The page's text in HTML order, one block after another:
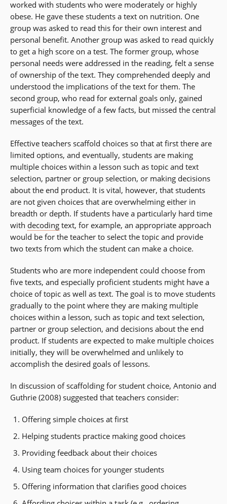
worked with students who were moderately or highly
obese. He gave these students a text on nutrition. One
group was asked to read this for their own interest and
personal benefit. Another group was asked to read quickly
to get a high score on a test. The former group, whose
personal needs were addressed in the reading, felt a sense
of ownership of the text. They comprehended deeply and
understood the implications of the text for them. The
second group, who read for external goals only, gained
superficial knowledge of a few facts, but missed the central
messages of the text.
Effective teachers scaffold choices so that at first there are
limited options, and eventually, students are making
multiple choices within a lesson such as topic and text
selection, partner or group selection, or making decisions
about the end product. It is vital, however, that students
are not given choices that are overwhelming either in
breadth or depth. If students have a particularly hard time
with decoding text, for example, an appropriate approach
would be for the teacher to select the topic and provide
two texts from which the student can make a choice.
Students who are more independent could choose from
five texts, and especially proficient students might have a
choice of topic as well as text. The goal is to move students
gradually to the point where they are making multiple
choices within a lesson, such as topic and text selection,
partner or group selection, and decisions about the end
product. If students are expected to make multiple choices
initially, they will be overwhelmed and unlikely to
accomplish the desired goals of lessons.
In discussion of scaffolding for student choice, Antonio and
Guthrie (2008) suggested that teachers consider:
Offering simple choices at first
Helping students practice making good choices
Providing feedback about their choices
Using team choices for younger students
Offering information that clarifies good choices